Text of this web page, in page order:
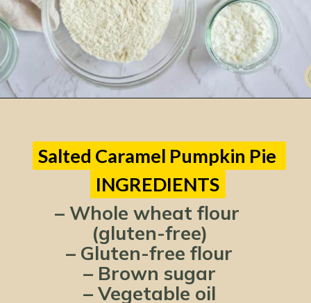
– Whole wheat flour
(gluten-free)
– Gluten-free flour
– Brown sugar
– Vegetable oil
Salted Caramel Pumpkin Pie
INGREDIENTS
Salted Caramel Pumpkin Pie
INGREDIENTS